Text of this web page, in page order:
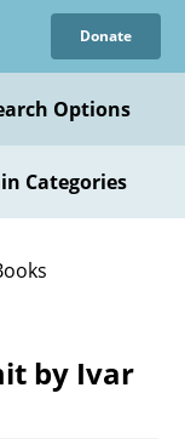
Donate
Options
Categories
by Ivar